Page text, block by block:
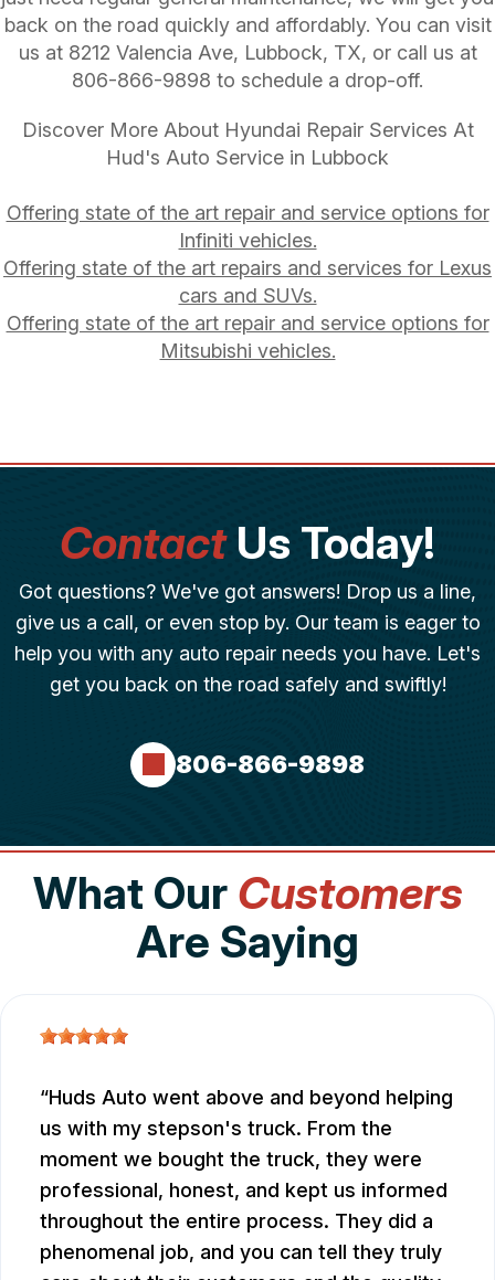
back on the road quickly and affordably. You can visit
us at 8212 Valencia Ave, Lubbock, TX, or call us at
806-866-9898 to schedule a drop-off.
Discover More About Hyundai Repair Services At
Hud's Auto Service in Lubbock
Offering state of the art repair and service options for
Infiniti vehicles.
Offering state of the art repairs and services for Lexus
cars and SUVs.
Offering state of the art repair and service options for
Mitsubishi vehicles.
ContactUs Today!
Got questions? We've got answers! Drop us a line,
give us a call, or even stop by. Our team is eager to
help you with any auto repair needs you have. Let's
get you back on the road safely and swiftly!
806-866-9898
What Our Customers
Are Saying
Huds Auto went above and beyond helping
us with my stepson's truck. From the
moment we bought the truck, they were
professional, honest, and kept us informed
throughout the entire process. They did a
phenomenal job, and you can tell they truly